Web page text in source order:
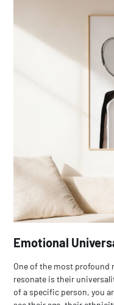
Emotional
One of the most
resonate is their
of a specific person, you